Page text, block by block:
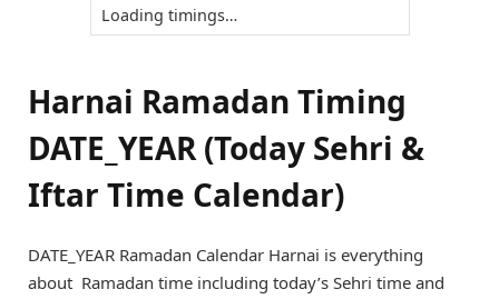
Loading timings…
Harnai Ramadan Timing
DATE_YEAR (Today Sehri &
Iftar Time Calendar)
DATE_YEAR Ramadan Calendar Harnai is everything
about Ramadan time including today’s Sehri time and